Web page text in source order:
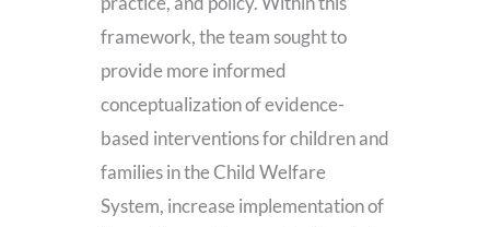
framework, the team sought to
provide more informed
conceptualization of evidence-
based interventions for children and
families in the Child Welfare
System, increase implementation of